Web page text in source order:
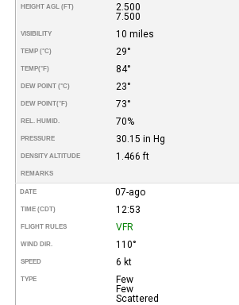
HEIGHT AGL (FT)
2.500
7.500
VISIBILITY 10 miles
TEMP (°C) 29°
TEMP(°F) 84°
DEW POINT (°C) 23°
DEW POINT(°F) 73°
REL. HUMID. 70%
PRESSURE 30.15 in Hg
DENSITY ALTITUDE 1.466 ft
REMARKS
DATE 07-ago
TIME (CDT) 12:53
FLIGHT RULES VFR
WIND DIR. 110°
SPEED 6 kt
TYPE
Few
Few
Scattered